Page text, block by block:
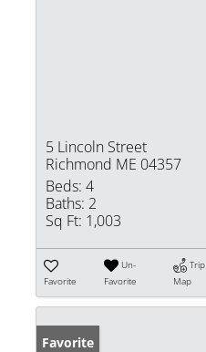
5 Lincoln Street
Richmond ME 04357
Beds: 4
Baths: 2
Sq Ft: 1,003
Favorite
Un-
Favorite
Trip
Map
Favorite